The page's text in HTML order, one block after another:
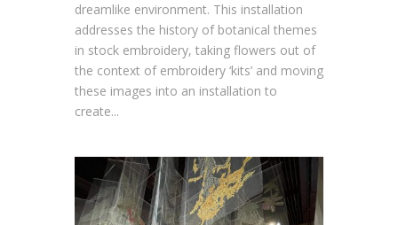
dreamlike environment. This installation
addresses the history of botanical themes
in stock embroidery, taking flowers out of
the context of embroidery ‘kits’ and moving
these images into an installation to
create...